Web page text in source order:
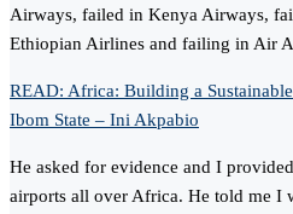
Airways, failed in Kenya Airways,
Ethiopian Airlines and failing in Air
READ: Africa: Building a
Ibom State – Ini Akpabio
He asked for evidence and I
airports all over Africa. He told me I